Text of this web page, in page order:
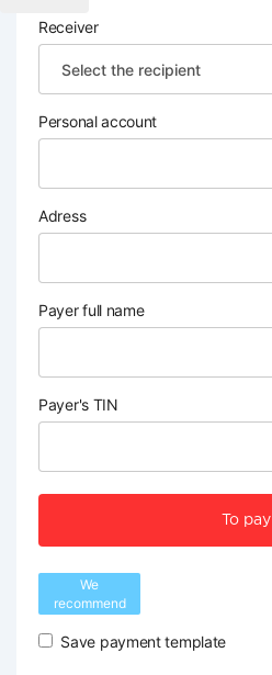
Receiver
Personal account
Adress
Payer full name
Payer's TIN
To pay
We
recommend
Save payment template